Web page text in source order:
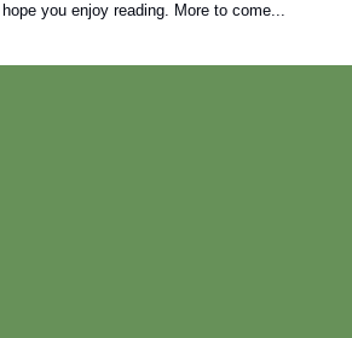
I hope you enjoy reading. More to come...